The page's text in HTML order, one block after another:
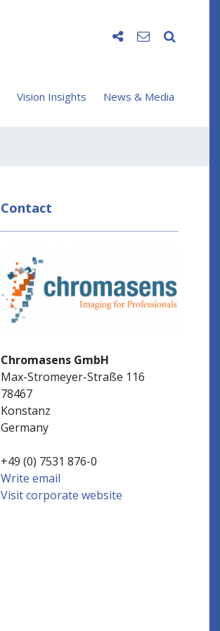
Vision Insights News & Media
Contact
Chromasens GmbH
Max-Stromeyer-Straße 116
78467
Konstanz
Germany
+49 (0) 7531 876-0
Write email
Visit corporate website